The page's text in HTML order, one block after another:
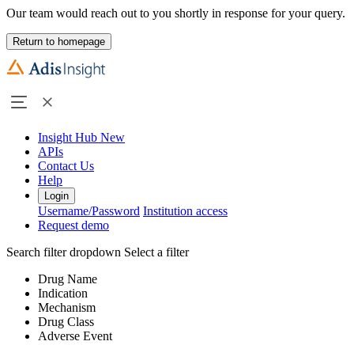
Our team would reach out to you shortly in response for your query.
Return to homepage
Insight Hub New
APIs
Contact Us
Help
Login
Username/Password Institution access
Request demo
Search filter dropdown Select a filter
Drug Name
Indication
Mechanism
Drug Class
Adverse Event